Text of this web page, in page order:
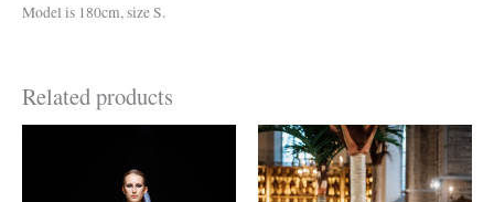
Model is 180cm, size S.
Related products